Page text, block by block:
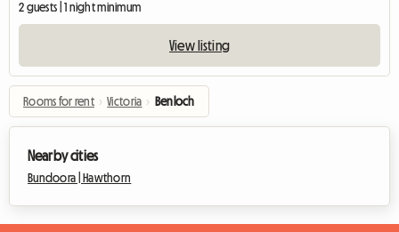
2 guests | 1 night minimum
View listing
Rooms for rent › Victoria › Benloch
Nearby cities
Bundoora | Hawthorn